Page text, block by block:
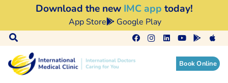
Download the new IMC app today!
App Store Google Play
Book Online